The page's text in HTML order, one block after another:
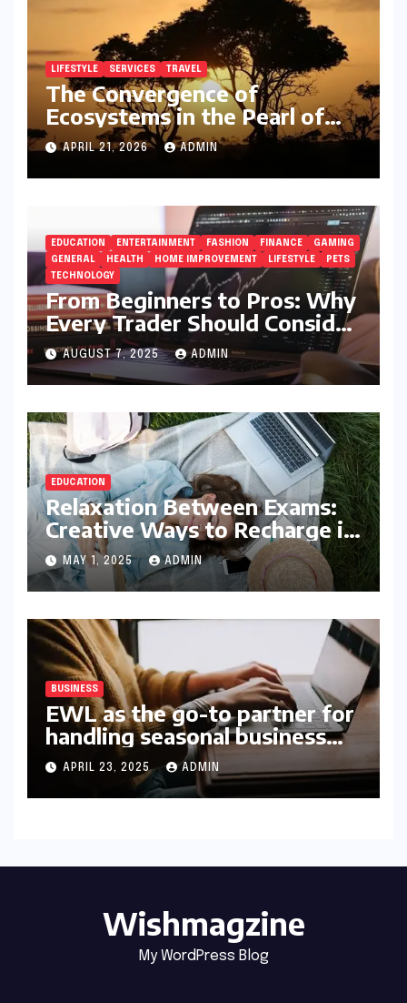
LIFESTYLE SERVICES TRAVEL
The Convergence of
Ecosystems in the Pearl of
Africa
APRIL 21, 2026 ADMIN
EDUCATION ENTERTAINMENT FASHION FINANCE
GAMING
GENERAL
HEALTH HOME IMPROVEMENT LIFESTYLE
PETS
TECHNOLOGY
From Beginners to Pros: Why
Every Trader Should Consider
5StarsStocks.com
AUGUST 7, 2025 ADMIN
EDUCATION
Relaxation Between Exams:
Creative Ways to Recharge in
College
MAY 1, 2025 ADMIN
BUSINESS
EWL as the go-to partner for
handling seasonal business
peaks
APRIL 23, 2025 ADMIN
Wishmagzine
My WordPress Blog